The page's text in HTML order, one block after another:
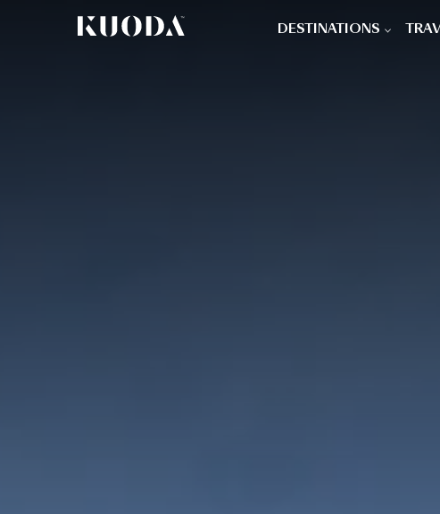
DESTINATIONS